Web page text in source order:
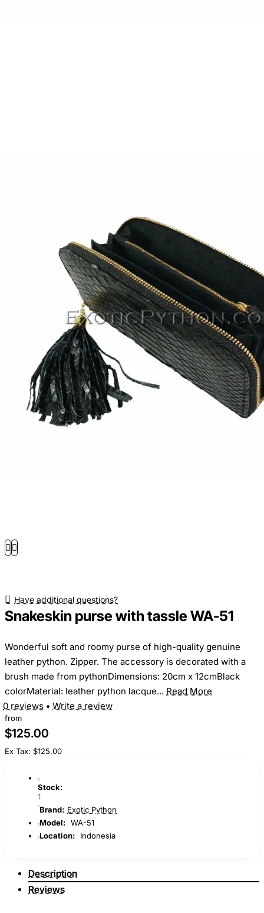
Have additional questions?
Snakeskin purse with tassle WA-51
Wonderful soft and roomy purse of high-quality genuine
leather python. Zipper. The accessory is decorated with a
brush made from pythonDimensions: 20cm x 12cmBlack
colorMaterial: leather python lacque... Read More
0 reviews • Write a review
from
$125.00
Ex Tax: $125.00
Stock:
1
Brand: Exotic Python
Model: WA-51
Location:
Indonesia
Description
Reviews